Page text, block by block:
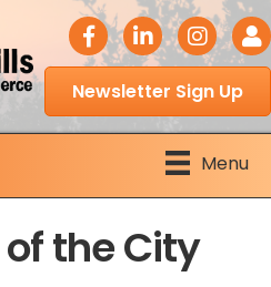
facebook icon
LinkedIn icon
Newsletter Sign Up
Menu
the City